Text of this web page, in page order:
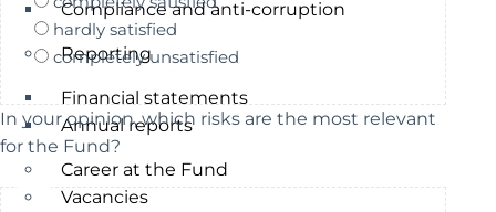
Compliance and anti-corruption
Reporting
Financial statements
Annual reports
Career at the Fund
Vacancies
hardly satisfied
completely unsatisfied
In your opinion, which risks are the most relevant
for the Fund?